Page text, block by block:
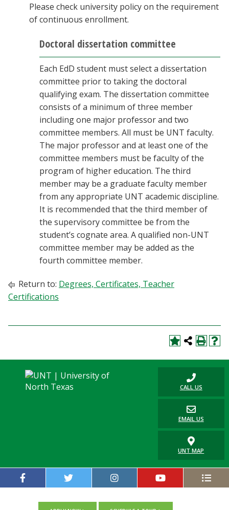
Please check university policy on the requirement
of continuous enrollment.
Doctoral dissertation committee
Each EdD student must select a dissertation
committee prior to taking the doctoral
qualifying exam. The dissertation committee
consists of a minimum of three member
including one major professor and two
committee members. All must be UNT faculty.
The major professor and at least one of the
committee members must be faculty of the
program of higher education. The third
member may be a graduate faculty member
from any appropriate UNT academic discipline.
It is recommended that the third member of
the supervisory committee be from the
student’s cognate area. A qualified non-UNT
committee member may be added as the
fourth committee member.
Return to: Degrees, Certificates, Teacher
Certifications
CALL US
EMAIL US
UNT MAP